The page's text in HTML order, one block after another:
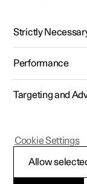
Polestar 2 - 2024
Roof
Strictly
Performance
Targeting and
Allow
Cookie Settings